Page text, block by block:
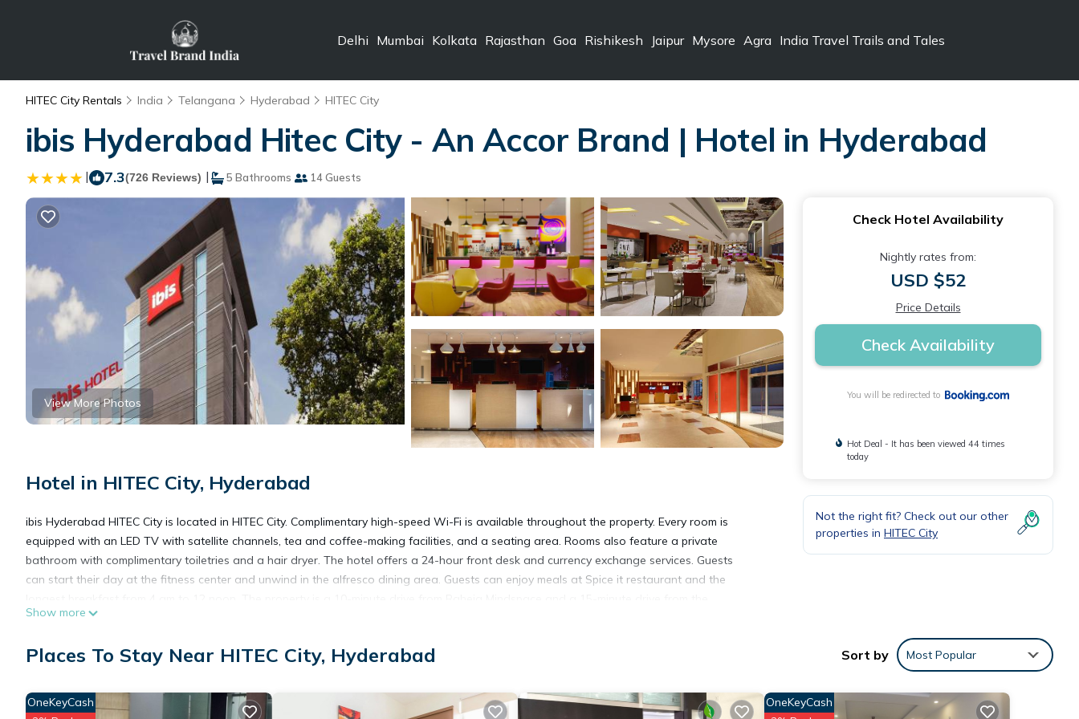
Delhi Mumbai Kolkata Rajasthan Goa Rishikesh Jaipur Mysore Agra India Travel Trails and Tales
HITEC City Rentals India Telangana Hyderabad HITEC City
ibis Hyderabad Hitec City - An Accor Brand | Hotel in Hyderabad
| 7.3(726 Reviews) | 5 Bathrooms 14 Guests
View More Photos
Hotel in HITEC City, Hyderabad
ibis Hyderabad HITEC City is located in HITEC City. Complimentary high-speed Wi-Fi is available throughout the property. Every room is
equipped with an LED TV with satellite channels, tea and coffee-making facilities, and a seating area. Rooms also feature a private
bathroom with complimentary toiletries and a hair dryer. The hotel offers a 24-hour front desk and currency exchange services. Guests
can start their day at the fitness center and unwind in the alfresco dining area. Guests can enjoy meals at Spice it restaurant and the
Hyderabad International Convention Center. Cyber Towers is just 1640 ft away, while MaxCure Hospital is 0.6 mi from the hotel. Rajiv
Show more
Check Hotel Availability
Nightly rates from:
USD $52
Price Details
Check Availability
You will be redirected to
Hot Deal - It has been viewed 44 times
today
Not the right fit? Check out our other
properties in HITEC City
Places To Stay Near HITEC City, Hyderabad Sort by Most Popular
OneKeyCash OneKeyCash